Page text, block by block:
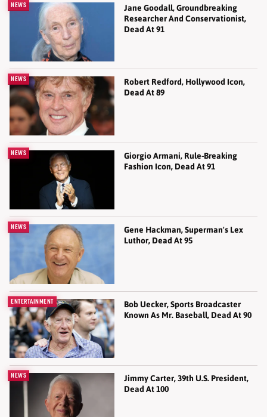
NEWS
Jane Goodall, Groundbreaking
Researcher And Conservationist,
Dead At 91
NEWS
Robert Redford, Hollywood Icon,
Dead At 89
NEWS
Giorgio Armani, Rule-Breaking
Fashion Icon, Dead At 91
NEWS
Gene Hackman, Superman's Lex
Luthor, Dead At 95
ENTERTAINMENT
Bob Uecker, Sports Broadcaster
Known As Mr. Baseball, Dead At 90
NEWS
Jimmy Carter, 39th U.S. President,
Dead At 100